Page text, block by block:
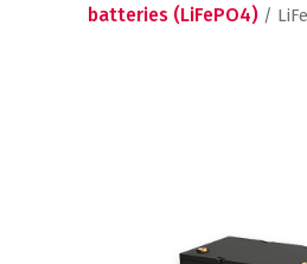
batteries (LiFePO4)/